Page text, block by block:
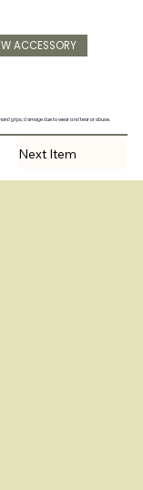
ACCESSORY
grips; damage due to wear and tear or abuse.
Next Item